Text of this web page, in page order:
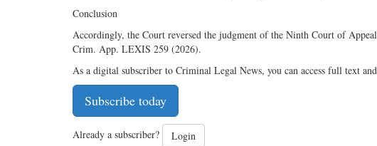
Conclusion
Accordingly, the Court reversed the judgment of the Ninth Court of
Crim. App. LEXIS 259 (2026).
As a digital subscriber to Criminal Legal News, you can access full text
Subscribe today
Already a subscriber? Login